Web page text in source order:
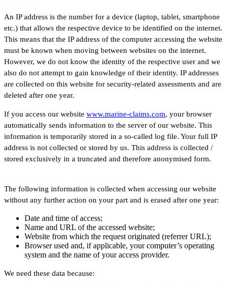
An IP address is the number for a device (laptop, tablet, smartphone
etc.) that allows the respective device to be identified on the internet.
This means that the IP address of the computer accessing the website
must be known when moving between websites on the internet.
However, we do not know the identity of the respective user and we
also do not attempt to gain knowledge of their identity. IP addresses
are collected on this website for security-related assessments and are
deleted after one year.
If you access our website www.marine-claims.com, your browser
automatically sends information to the server of our website. This
information is temporarily stored in a so-called log file. Your full IP
address is not collected or stored by us. This address is collected /
stored exclusively in a truncated and therefore anonymised form.
The following information is collected when accessing our website
without any further action on your part and is erased after one year:
Date and time of access;
Name and URL of the accessed website;
Website from which the request originated (referrer URL);
Browser used and, if applicable, your computer’s operating
system and the name of your access provider.
We need these data because: